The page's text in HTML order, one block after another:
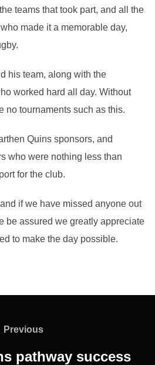
teams that took part, and all the
made it a memorable day,
his team, along with the
worked hard all day. Without
no tournaments such as this.
Quins sponsors, and
who were nothing less than
for the club.
if we have missed anyone out
be assured we greatly appreciate
to make the day possible.
Previous
Previous
pathway success